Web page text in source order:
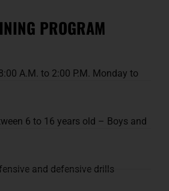
PROGRAM
A.M. to 2:00 P.M. Monday to
6 to 16 years old – Boys and
and defensive drills